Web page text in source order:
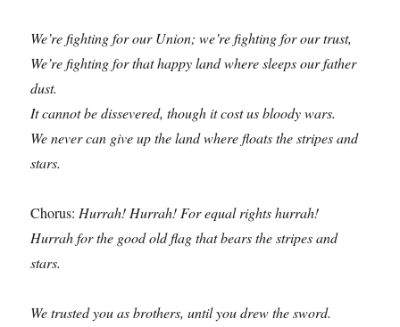
We’re fighting for our Union; we’re fighting for our trust,
We’re fighting for that happy land where sleeps our father
dust.
It cannot be dissevered, though it cost us bloody wars.
We never can give up the land where floats the stripes and
stars.
Chorus:Hurrah! Hurrah! For equal rights hurrah!
Hurrah for the good old flag that bears the stripes and
stars.
We trusted you as brothers, until you drew the sword.